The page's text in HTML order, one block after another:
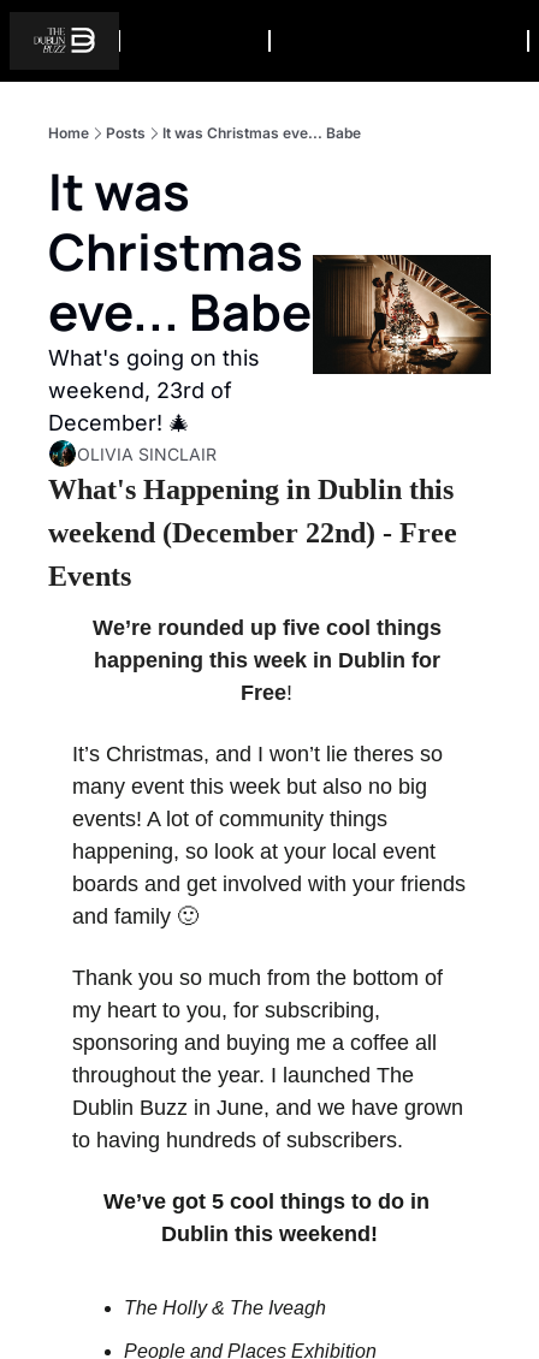
Home Posts It was Christmas eve... Babe
It was
Christmas
eve... Babe
What's going on this
weekend, 23rd of
December! 🎄
OLIVIA SINCLAIR
What's Happening in Dublin this
weekend (December 22nd) - Free
Events
We’re rounded up five cool things
happening this week in Dublin for
Free!
It’s Christmas, and I won’t lie theres so
many event this week but also no big
events! A lot of community things
happening, so look at your local event
boards and get involved with your friends
and family 🙂
Thank you so much from the bottom of
my heart to you, for subscribing,
sponsoring and buying me a coffee all
throughout the year. I launched The
Dublin Buzz in June, and we have grown
to having hundreds of subscribers.
We’ve got 5 cool things to do in
Dublin this weekend!
The Holly & The Iveagh
People and Places Exhibition